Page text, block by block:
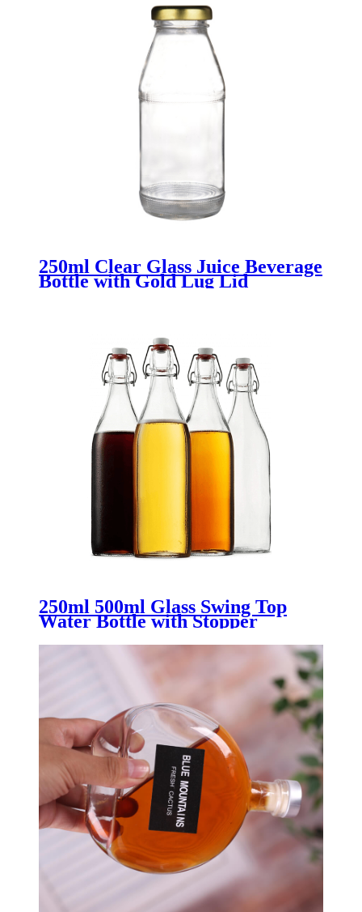
250ml Clear Glass Juice Beverage
Bottle with Gold Lug Lid
250ml 500ml Glass Swing Top
Water Bottle with Stopper